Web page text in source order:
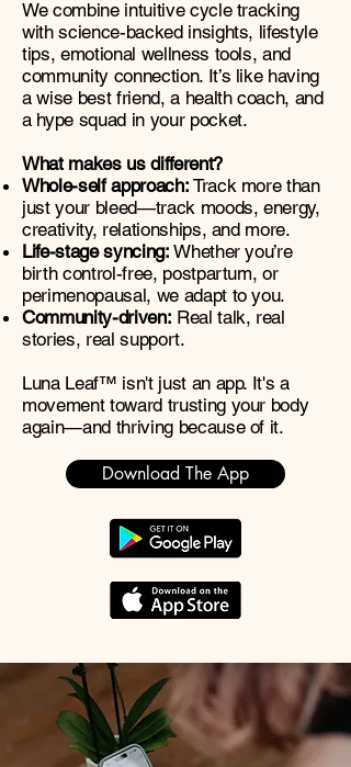
We combine intuitive cycle tracking
with science-backed insights, lifestyle
tips, emotional wellness tools, and
community connection. It’s like having
a wise best friend, a health coach, and
a hype squad in your pocket.
What makes us different?
Whole-self approach: Track more than
just your bleed—track moods, energy,
creativity, relationships, and more.
Life-stage syncing: Whether you’re
birth control-free, postpartum, or
perimenopausal, we adapt to you.
Community-driven: Real talk, real
stories, real support.
Luna Leaf™ isn't just an app. It's a
movement toward trusting your body
again—and thriving because of it.
Download The App